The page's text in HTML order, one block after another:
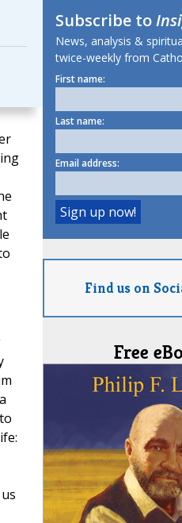
Subscribe to
News, analysis &
twice-weekly from
First name:
Last name:
Email address:
Find us on
Free